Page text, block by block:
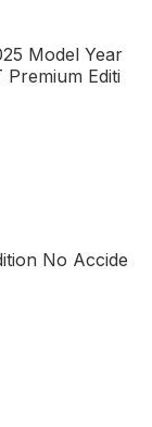
Model Year
Premium Editi
No Accide